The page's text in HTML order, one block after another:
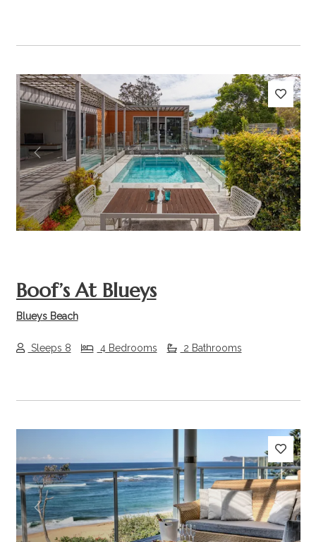
Previous Next
Boof’s At Blueys
Blueys Beach
Sleeps 8 4 Bedrooms 2 Bathrooms
Previous Next